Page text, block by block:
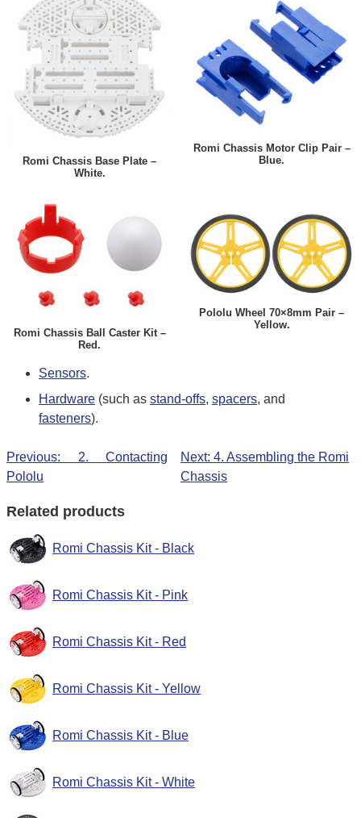
Romi Chassis Base Plate –
White.
Romi Chassis Motor Clip Pair –
Blue.
Romi Chassis Ball Caster Kit –
Red.
Pololu Wheel 70×8mm Pair –
Yellow.
Sensors.
Hardware (such as stand-offs, spacers, and
fasteners).
Next: 4. Assembling the Romi
Chassis
Previous: 2. Contacting
Pololu
Related products
Romi Chassis Kit - Black
Romi Chassis Kit - Pink
Romi Chassis Kit - Red
Romi Chassis Kit - Yellow
Romi Chassis Kit - Blue
Romi Chassis Kit - White